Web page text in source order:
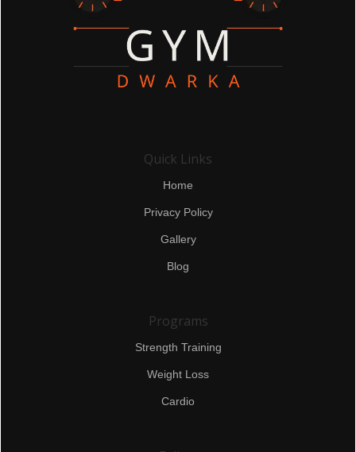
Quick Links
Home
Privacy Policy
Gallery
Blog
Programs
Strength Training
Weight Loss
Cardio